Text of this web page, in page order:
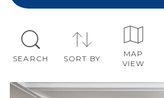
SEARCH SORT BY
MAP
VIEW